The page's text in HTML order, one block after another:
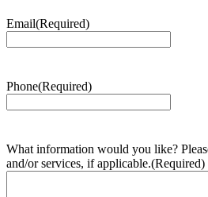
Email(Required)
Phone(Required)
What information would you like?
and/or services, if applicable.(Required)